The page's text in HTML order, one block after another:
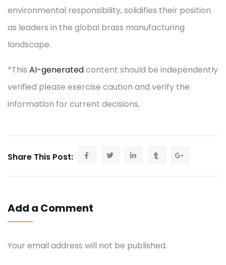
environmental responsibility, solidifies their position
as leaders in the global brass manufacturing
landscape.
*This AI-generatedcontent should be independently
verified please exercise caution and verify the
information for current decisions.
Share This Post:
Add a Comment
Your email address will not be published.